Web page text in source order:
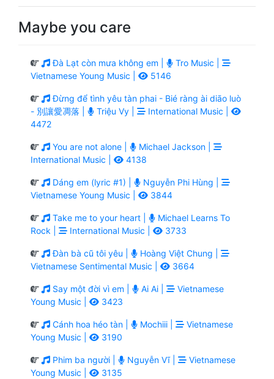
Maybe you care
Đà Lạt còn mưa không em |
Tro Music |
Vietnamese Young Music |
5146
Đừng để tình yêu tàn phai - Bié ràng ài diāo luò
- 別讓愛凋落 |
Triệu Vy |
International Music |
4472
You are not alone |
Michael Jackson |
International Music |
4138
Dáng em (lyric #1) |
Nguyễn Phi Hùng |
Vietnamese Young Music |
3844
Take me to your heart |
Michael Learns To
Rock |
International Music | 3733
Đàn bà cũ tôi yêu |
Hoàng Việt Chung |
Vietnamese Sentimental Music |
3664
Say một đời vì em | Ai Ai |
Vietnamese
Young Music |
3423
Cánh hoa héo tàn | Mochiii |
Vietnamese
Young Music |
3190
Phim ba người | Nguyễn Vĩ |
Vietnamese
Young Music |
3135